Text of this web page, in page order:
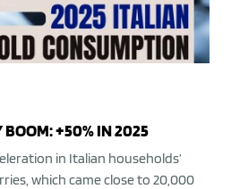
+50% IN 2025
in Italian households’
which came close to 20,000